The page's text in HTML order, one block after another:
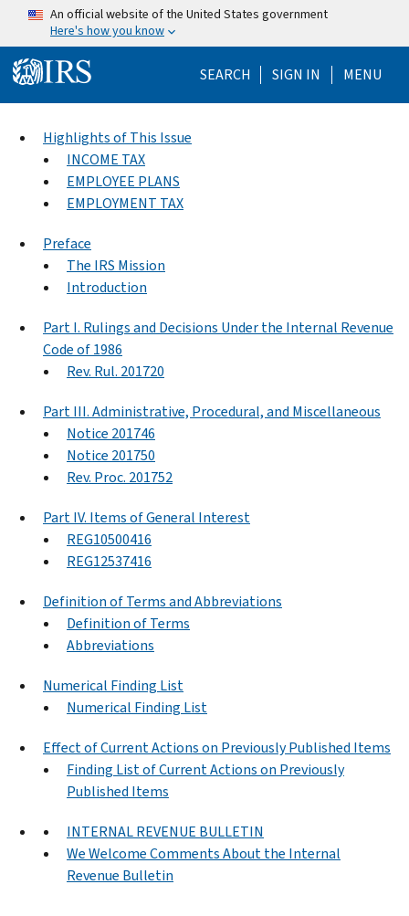
Skip to main content
An official website of the United States government
Here's how you know
SEARCH Help Menu
SIGN IN MENU
Highlights of This Issue
INCOME TAX
EMPLOYEE PLANS
EMPLOYMENT TAX
Preface
The IRS Mission
Introduction
Part I. Rulings and Decisions Under the Internal Revenue
Code of 1986
Rev. Rul. 201720
Part III. Administrative, Procedural, and Miscellaneous
Notice 201746
Notice 201750
Rev. Proc. 201752
Part IV. Items of General Interest
REG10500416
REG12537416
Definition of Terms and Abbreviations
Definition of Terms
Abbreviations
Numerical Finding List
Numerical Finding List
Effect of Current Actions on Previously Published Items
Finding List of Current Actions on Previously
Published Items
INTERNAL REVENUE BULLETIN
We Welcome Comments About the Internal
Revenue Bulletin